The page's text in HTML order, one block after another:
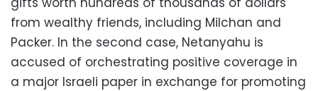
from wealthy friends, including Milchan and
Packer. In the second case, Netanyahu is
accused of orchestrating positive coverage in
a major Israeli paper in exchange for promoting